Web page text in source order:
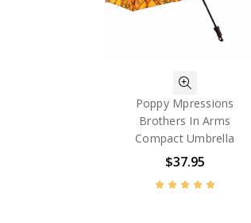
Poppy Mpressions
Brothers In Arms
Compact Umbrella
$37.95